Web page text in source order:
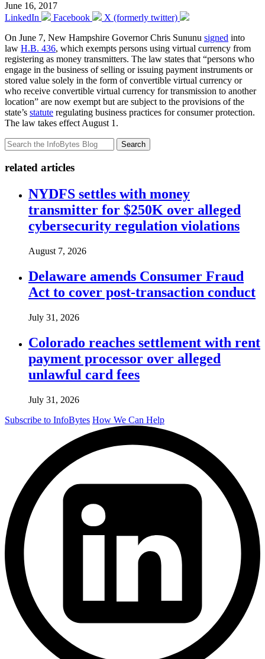
June 16, 2017
LinkedIn
Facebook
X (formerly twitter)
On June 7, New Hampshire Governor Chris Sununu signed into
law H.B. 436, which exempts persons using virtual currency from
registering as money transmitters. The law states that “persons who
engage in the business of selling or issuing payment instruments or
stored value solely in the form of convertible virtual currency or
who receive convertible virtual currency for transmission to another
location” are now exempt but are subject to the provisions of the
state’s statute regulating business practices for consumer protection.
The law takes effect August 1.
Search
related articles
NYDFS settles with money
transmitter for $250K over alleged
cybersecurity regulation violations
August 7, 2026
Delaware amends Consumer Fraud
Act to cover post-transaction conduct
July 31, 2026
Colorado reaches settlement with rent
payment processor over alleged
unlawful card fees
July 31, 2026
Subscribe to InfoBytes How We Can Help